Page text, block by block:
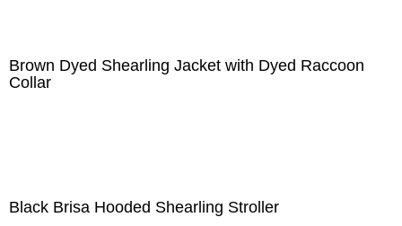
Brown Dyed Shearling Jacket with Dyed Raccoon
Collar
Black Brisa Hooded Shearling Stroller